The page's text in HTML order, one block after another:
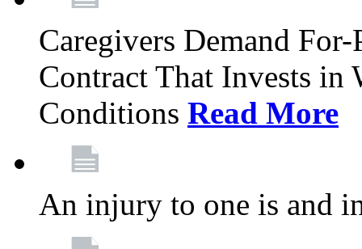
Caregivers Demand
Contract That Invests in
Conditions Read More
An injury to one is and